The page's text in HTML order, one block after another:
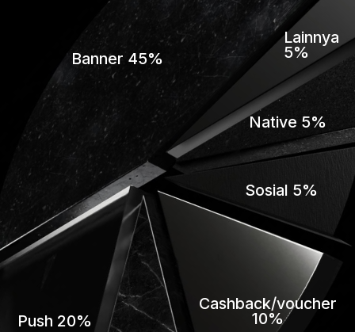
Banner 45%
Lainnya
5%
Native 5%
Sosial 5%
Cashback/voucher
10%
Push 20%